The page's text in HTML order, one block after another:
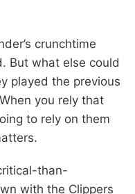
crunchtime
But what else could
played the previous
you rely that
to rely on them
than-
with the Clippers